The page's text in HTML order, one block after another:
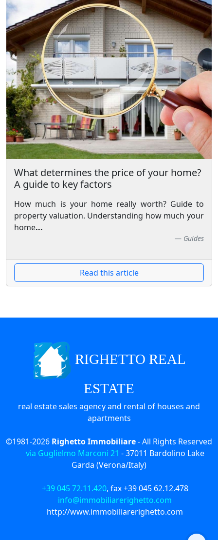
What determines the price of your home?
A guide to key factors
How much is your home really worth? Guide to
property valuation. Understanding how much your
home...
Guides
Read this article
RIGHETTO REAL
ESTATE
real estate sales agency and rental of houses and
apartments
©1981-2026 Righetto Immobiliare- All Rights Reserved
via Guglielmo Marconi 21 -37011 Bardolino Lake
Garda (Verona/Italy)
+39 045 72.11.420, fax+39 045 62.12.478
info@immobiliarerighetto.com
http://www.immobiliarerighetto.com